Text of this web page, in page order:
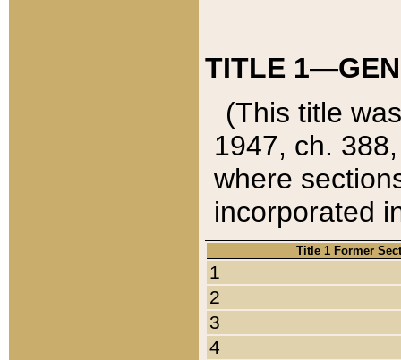
TITLE
(This title
1947, ch.
where
incorporated
Title 1 Former
1
2
3
4